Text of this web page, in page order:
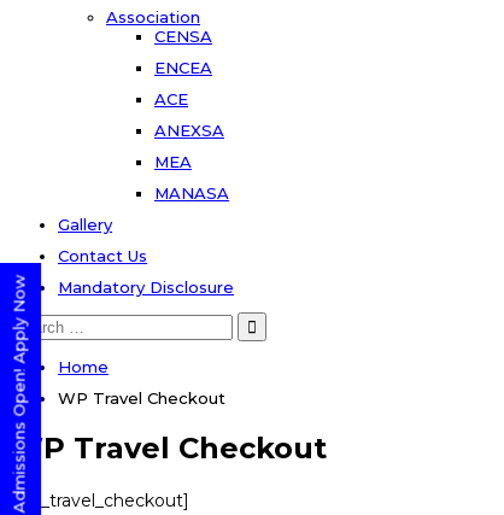
Association
CENSA
ENCEA
ACE
ANEXSA
MEA
MANASA
Gallery
Contact Us
Mandatory Disclosure
Search
for:
Home
WP Travel Checkout
WP Travel Checkout
[wp_travel_checkout]
Admissions Open! Apply Now